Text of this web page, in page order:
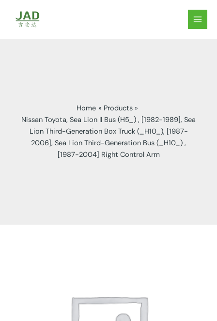
content
MAIN
Home
Products
Nissan Toyota, Sea Lion II Bus (H5_) , [1982-1989], Sea
Lion Third-Generation Box Truck (_H10_), [1987-
2006], Sea Lion Third-Generation Bus (_H10_) ,
[1987-2004] Right Control Arm